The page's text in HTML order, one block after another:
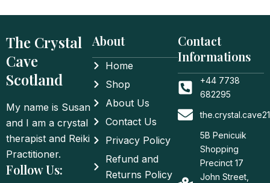
The Crystal
Cave
Scotland
My name is Susan
and I am a crystal
therapist and Reiki
Practitioner.
Follow Us:
About
Home
Shop
About Us
Contact Us
Privacy Policy
Refund and
Returns Policy
Contact
Informations
+44 7738
682295
5B Penicuik
Shopping
Precinct 17
John Street,